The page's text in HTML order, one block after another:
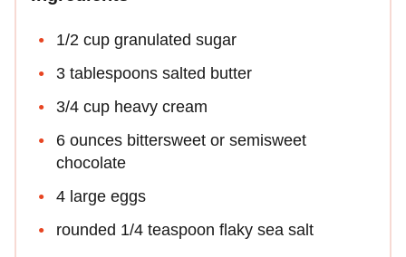
1/2 cup granulated sugar
3 tablespoons salted butter
3/4 cup heavy cream
6 ounces bittersweet or semisweet
chocolate
4 large eggs
rounded 1/4 teaspoon flaky sea salt